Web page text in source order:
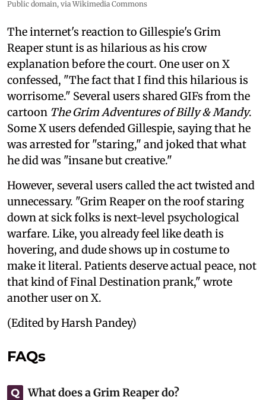
Public domain, via Wikimedia Commons
The internet's reaction to Gillespie's Grim
Reaper stunt is as hilarious as his crow
explanation before the court. One user on X
confessed, "The fact that I find this hilarious is
worrisome." Several users shared GIFs from the
cartoon The Grim Adventures of Billy & Mandy.
Some X users defended Gillespie, saying that he
was arrested for "staring," and joked that what
he did was "insane but creative."
However, several users called the act twisted and
unnecessary. "Grim Reaper on the roof staring
down at sick folks is next-level psychological
warfare. Like, you already feel like death is
hovering, and dude shows up in costume to
make it literal. Patients deserve actual peace, not
that kind of Final Destination prank," wrote
another user on X.
(Edited by Harsh Pandey)
FAQs
Q What does a Grim Reaper do?